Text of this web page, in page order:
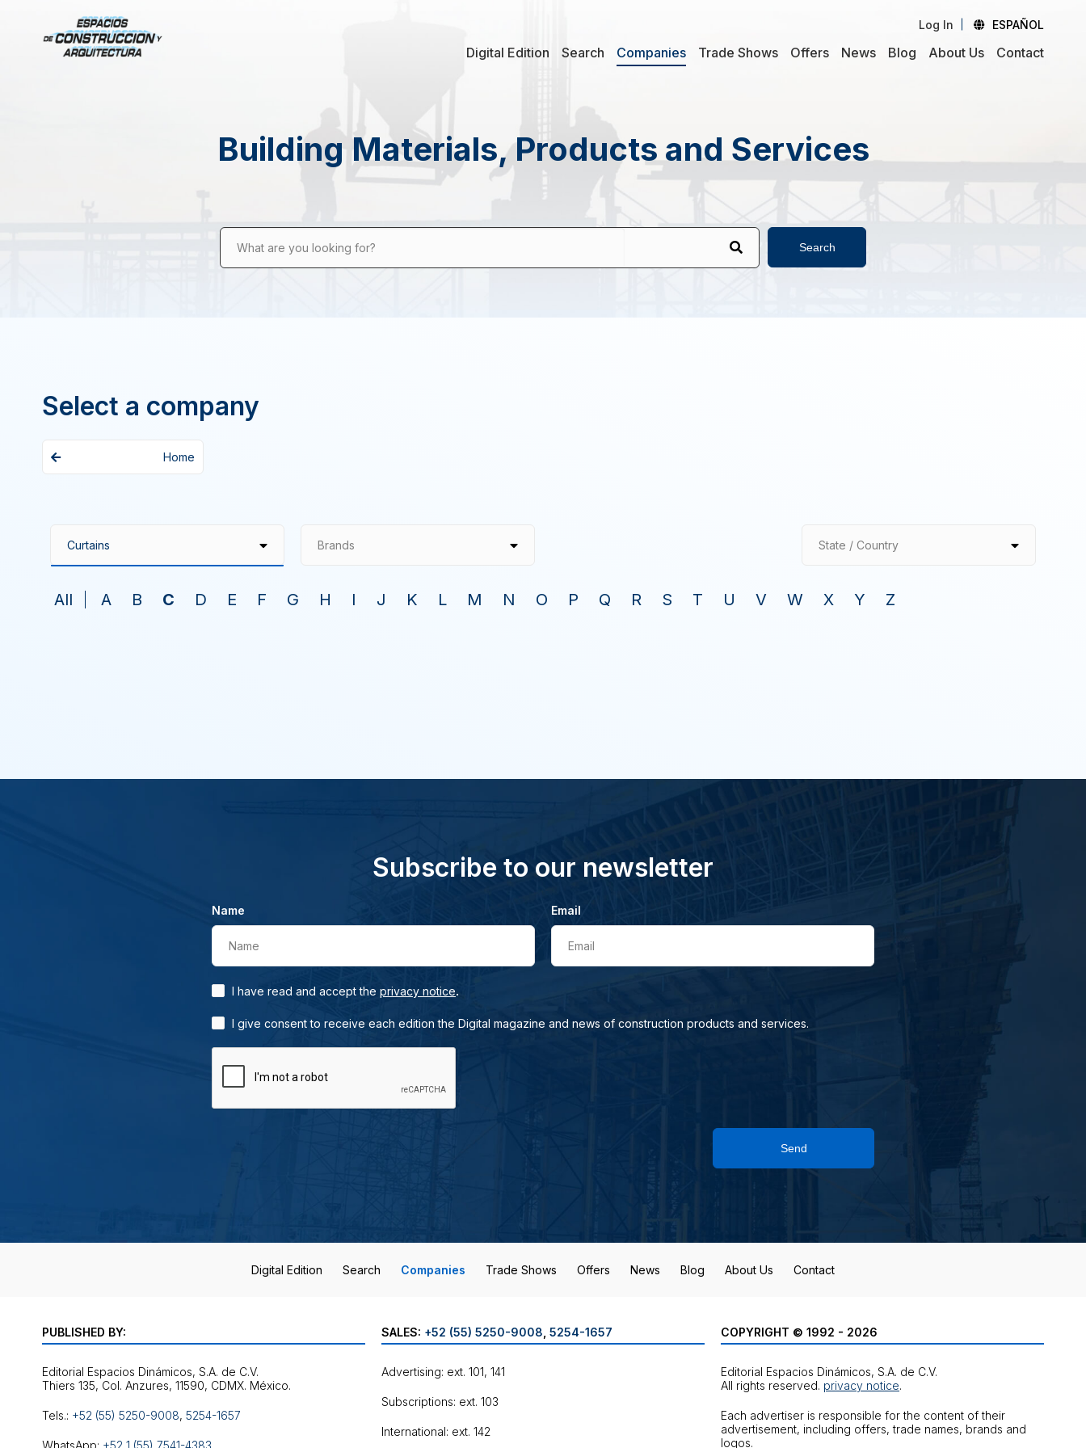
Log In ESPAÑOL
Digital Edition Search Companies Trade Shows Offers News Blog About Us Contact
Building Materials, Products and Services
What are you looking for? Search
Select a company
Home
Brands State / Country
All A B C D E F G H I J K L M N O P Q R S T U V W X Y Z
Subscribe to our newsletter
Name
Name
Email
Email
I have read and accept the privacy notice.
I give consent to receive each edition the Digital magazine and news of construction products and services.
Send
Digital Edition Search Companies Trade Shows Offers News Blog About Us Contact
PUBLISHED BY:
Editorial Espacios Dinámicos, S.A. de C.V.
Tels.: +52 (55) 5250-9008, 5254-1657
WhatsApp: +52 1 (55) 7541-4383
SALES: +52 (55) 5250-9008 5254-1657
Advertising: ext. 101, 141
Subscriptions: ext. 103
International: ext. 142
COPYRIGHT © 1992 - 2026
Editorial Espacios Dinámicos, S.A. de C.V.
All rights reserved. privacy notice.
Each advertiser is responsible for the content of their
advertisement, including offers, trade names, brands and
logos.